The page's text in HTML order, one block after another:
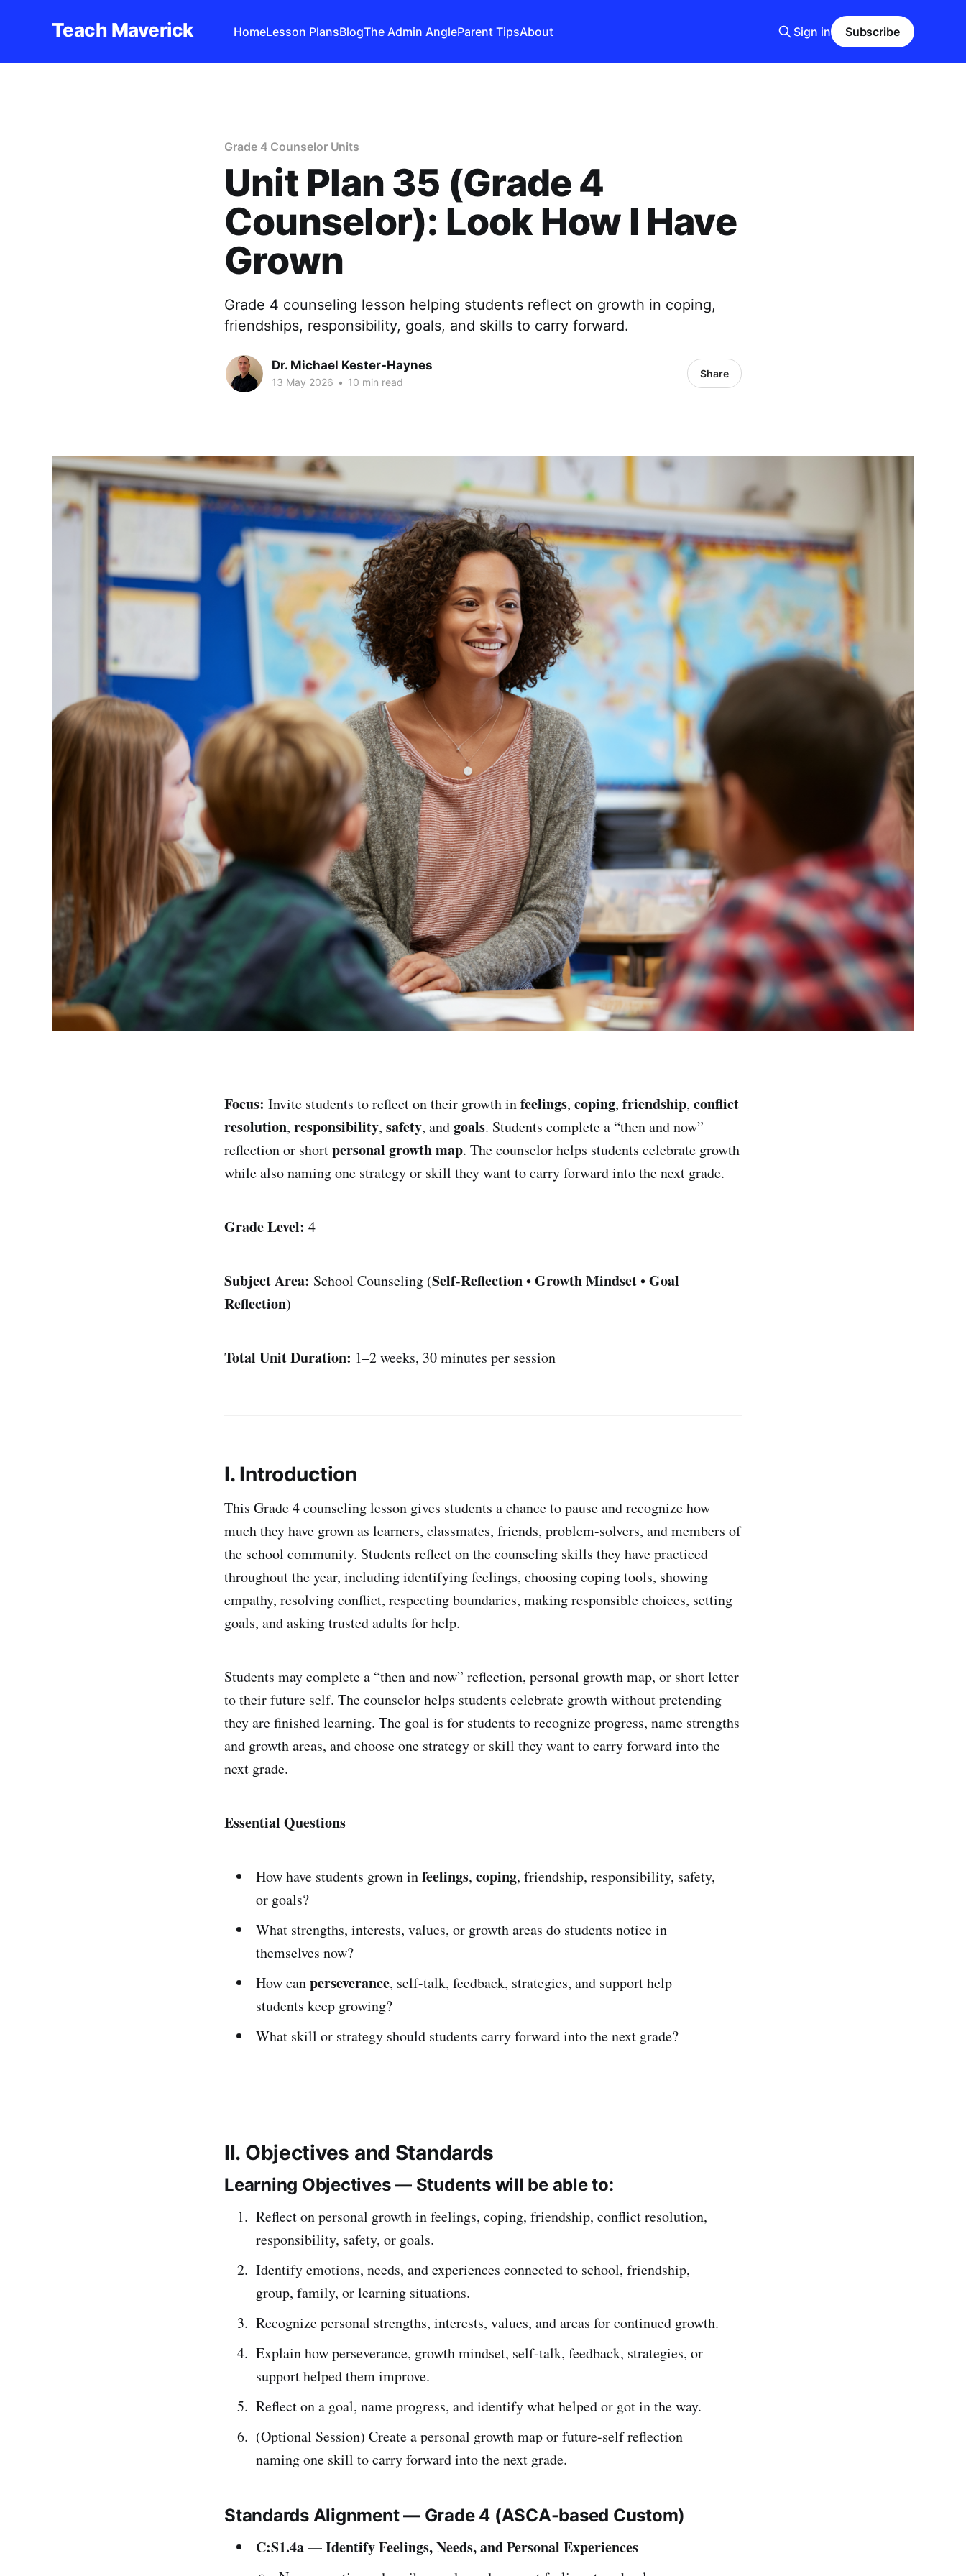
Teach Maverick HomeLesson PlansBlogThe Admin AngleParent TipsAbout Sign in Subscribe
Grade 4 Counselor Units
Unit Plan 35 (Grade 4
Counselor): Look How I Have
Grown
Grade 4 counseling lesson helping students reflect on growth in coping,
friendships, responsibility, goals, and skills to carry forward.
Dr. Michael Kester-Haynes
13 May 2026 • 10 min read
Share
Focus: Invite students to reflect on their growth infeelings, coping, friendship, conflict
resolution, responsibility, safety, andgoals. Students complete a “then and now”
reflection or shortpersonal growth map. The counselor helps students celebrate growth
while also naming one strategy or skill they want to carry forward into the next grade.
Grade Level: 4
Subject Area: School Counseling (Self-Reflection•Growth Mindset•Goal
Reflection)
Total Unit Duration: 1–2 weeks, 30 minutes per session
I. Introduction
This Grade 4 counseling lesson gives students a chance to pause and recognize how
much they have grown as learners, classmates, friends, problem-solvers, and members of
the school community. Students reflect on the counseling skills they have practiced
throughout the year, including identifying feelings, choosing coping tools, showing
empathy, resolving conflict, respecting boundaries, making responsible choices, setting
goals, and asking trusted adults for help.
Students may complete a “then and now” reflection, personal growth map, or short letter
to their future self. The counselor helps students celebrate growth without pretending
they are finished learning. The goal is for students to recognize progress, name strengths
and growth areas, and choose one strategy or skill they want to carry forward into the
next grade.
Essential Questions
How have students grown infeelings, coping, friendship, responsibility, safety,
or goals?
What strengths, interests, values, or growth areas do students notice in
themselves now?
How canperseverance, self-talk, feedback, strategies, and support help
students keep growing?
What skill or strategy should students carry forward into the next grade?
II. Objectives and Standards
Learning Objectives — Students will be able to:
Reflect on personal growth in feelings, coping, friendship, conflict resolution,
responsibility, safety, or goals.
Identify emotions, needs, and experiences connected to school, friendship,
group, family, or learning situations.
Recognize personal strengths, interests, values, and areas for continued growth.
Explain how perseverance, growth mindset, self-talk, feedback, strategies, or
support helped them improve.
Reflect on a goal, name progress, and identify what helped or got in the way.
(Optional Session) Create a personal growth map or future-self reflection
naming one skill to carry forward into the next grade.
Standards Alignment — Grade 4 (ASCA-based Custom)
C:S1.4a — Identify Feelings, Needs, and Personal Experiences